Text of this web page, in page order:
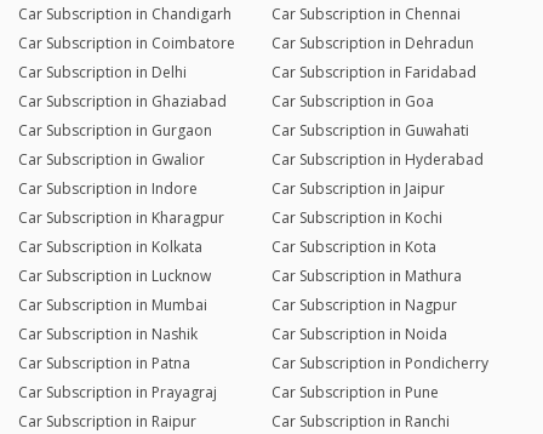
Car Subscription in Chandigarh
Car Subscription in Chennai
Car Subscription in Coimbatore
Car Subscription in Dehradun
Car Subscription in Delhi
Car Subscription in Faridabad
Car Subscription in Ghaziabad
Car Subscription in Goa
Car Subscription in Gurgaon
Car Subscription in Guwahati
Car Subscription in Gwalior
Car Subscription in Hyderabad
Car Subscription in Indore
Car Subscription in Jaipur
Car Subscription in Kharagpur
Car Subscription in Kochi
Car Subscription in Kolkata
Car Subscription in Kota
Car Subscription in Lucknow
Car Subscription in Mathura
Car Subscription in Mumbai
Car Subscription in Nagpur
Car Subscription in Nashik
Car Subscription in Noida
Car Subscription in Patna
Car Subscription in Pondicherry
Car Subscription in Prayagraj
Car Subscription in Pune
Car Subscription in Raipur
Car Subscription in Ranchi